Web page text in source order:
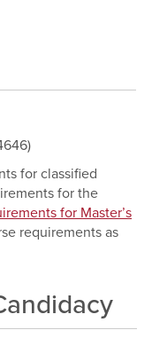
for classified
for the
for Master’s
requirements as